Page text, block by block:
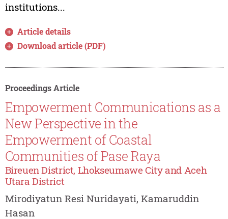
institutions...
Article details
Download article (PDF)
Proceedings Article
Empowerment Communications as a
New Perspective in the
Empowerment of Coastal
Communities of Pase Raya
Bireuen District, Lhokseumawe City and Aceh
Utara District
Mirodiyatun Resi Nuridayati, Kamaruddin
Hasan